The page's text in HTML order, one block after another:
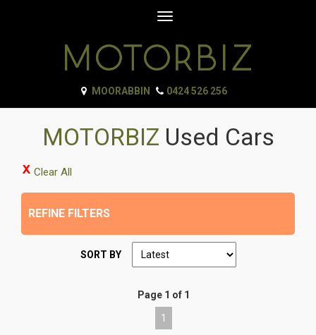
Toggle
MOORABBIN 0424 526 256
MOTORBIZ Used Cars
Clear All
REFINE FILTERS
SORT BY
Page 1 of 1
1